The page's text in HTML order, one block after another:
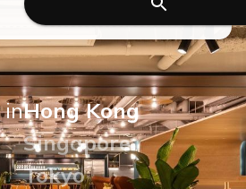
inHong Kong
Singapore
Tokyo